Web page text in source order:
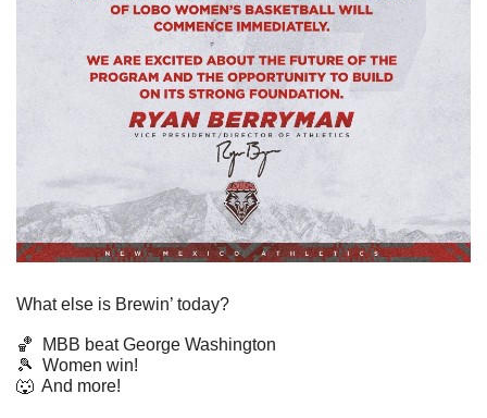
What else is Brewin’ today?
🏀
  MBB beat George Washington
🎾 Women win!
🐺
  And more!